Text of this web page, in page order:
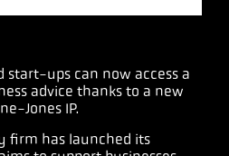
start-ups can now access a
advice thanks to a new
Jones IP.
firm has launched its